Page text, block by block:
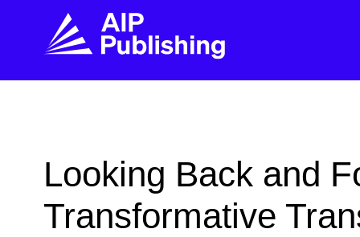
every step of
VISIT BLOG
topic, impact, citations, and more.
BROWSE JOURNALS
Looking Back and
Transformative